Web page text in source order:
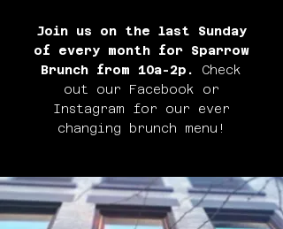
Join us on the last Sunday
of every month for Sparrow
Brunch from 10a-2p.
Check
out our Facebook or
Instagram for our ever
changing brunch menu!